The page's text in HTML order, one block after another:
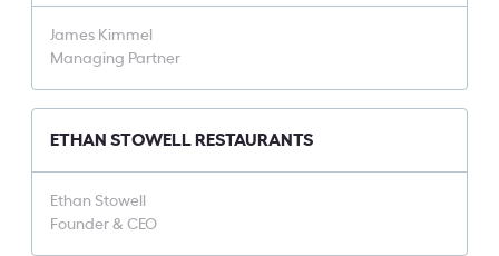
James Kimmel
Managing Partner
ETHAN STOWELL RESTAURANTS
Ethan Stowell
Founder & CEO